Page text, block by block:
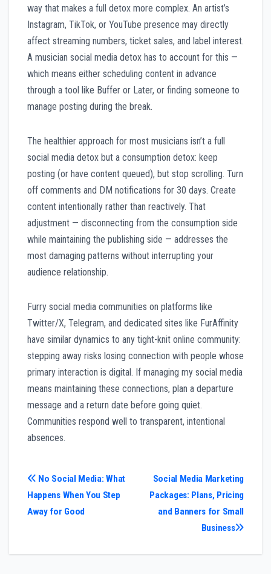
way that makes a full detox more complex. An artist’s
Instagram, TikTok, or YouTube presence may directly
affect streaming numbers, ticket sales, and label interest.
A musician social media detox has to account for this —
which means either scheduling content in advance
through a tool like Buffer or Later, or finding someone to
manage posting during the break.
The healthier approach for most musicians isn’t a full
social media detox but a consumption detox: keep
posting (or have content queued), but stop scrolling. Turn
off comments and DM notifications for 30 days. Create
content intentionally rather than reactively. That
adjustment — disconnecting from the consumption side
while maintaining the publishing side — addresses the
most damaging patterns without interrupting your
audience relationship.
Furry social media communities on platforms like
Twitter/X, Telegram, and dedicated sites like FurAffinity
have similar dynamics to any tight-knit online community:
stepping away risks losing connection with people whose
primary interaction is digital. If managing my social media
means maintaining these connections, plan a departure
message and a return date before going quiet.
Communities respond well to transparent, intentional
absences.
Post
navigation
Social Media Marketing
Packages: Plans, Pricing
and Banners for Small
Business
No Social Media: What
Happens When You Step
Away for Good